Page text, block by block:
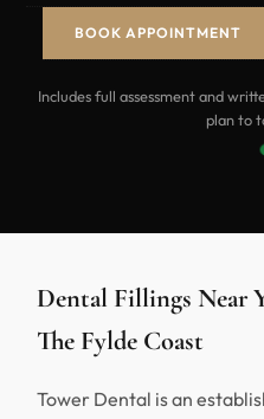
BOOK APPOINTMENT
Includes full assessment and
plan to
Dental Fillings Near
The Fylde Coast
Tower Dental is an